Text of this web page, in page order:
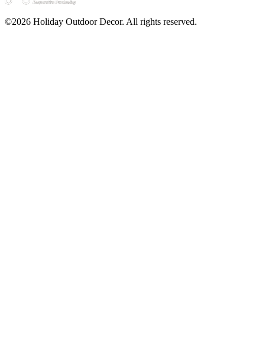
©2026 Holiday Outdoor Decor. All rights reserved.